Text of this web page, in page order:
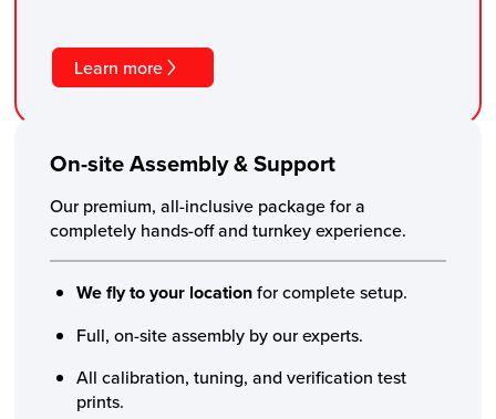
Learn more
On-site Assembly& Support
Our premium, all-inclusive package for a
completely hands-off and turnkey experience.
We fly to your locationfor complete setup.
Full, on-site assembly by our experts.
All calibration, tuning, and verification test
prints.